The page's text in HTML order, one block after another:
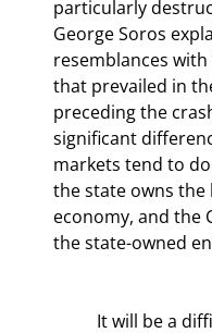
particularly
George Soros
resemblances
that prevailed in
preceding the
significant
markets tend to
the state owns the
economy, and the
the state-owned